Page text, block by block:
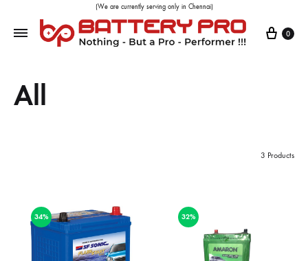
(We are currently serving only in Chennai)
0
All
3 Products
34% 32%